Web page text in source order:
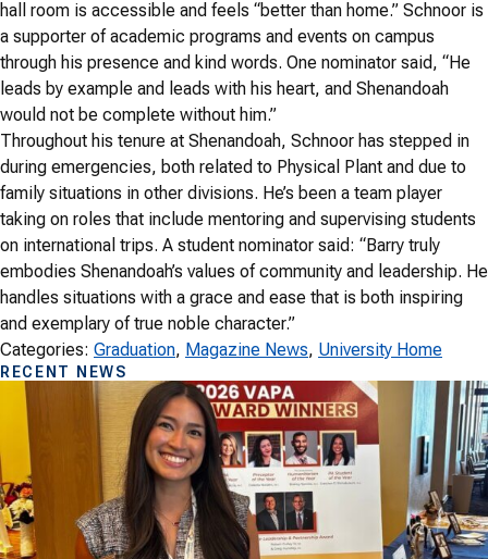
hall room is accessible and feels “better than home.” Schnoor is
a supporter of academic programs and events on campus
through his presence and kind words. One nominator said, “He
leads by example and leads with his heart, and Shenandoah
would not be complete without him.”
Throughout his tenure at Shenandoah, Schnoor has stepped in
during emergencies, both related to Physical Plant and due to
family situations in other divisions. He’s been a team player
taking on roles that include mentoring and supervising students
on international trips. A student nominator said: “Barry truly
embodies Shenandoah’s values of community and leadership. He
handles situations with a grace and ease that is both inspiring
and exemplary of true noble character.”
Categories: Graduation, Magazine News, University Home
RECENT NEWS